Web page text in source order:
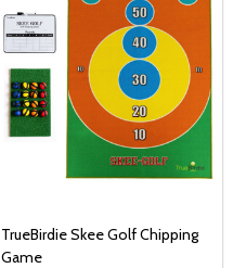
TrueBirdie Skee Golf Chipping
Game